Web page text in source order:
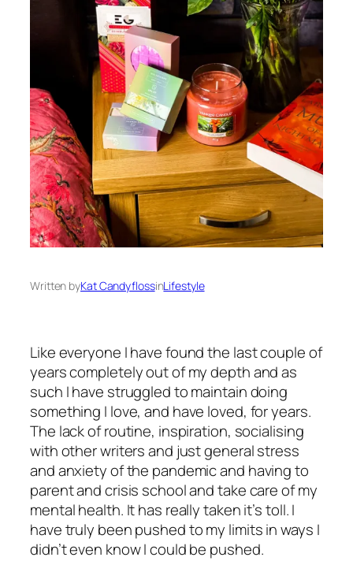
Written byKat CandyflossinLifestyle
Like everyone I have found the last couple of
years completely out of my depth and as
such I have struggled to maintain doing
something I love, and have loved, for years.
The lack of routine, inspiration, socialising
with other writers and just general stress
and anxiety of the pandemic and having to
parent and crisis school and take care of my
mental health. It has really taken it’s toll. I
have truly been pushed to my limits in ways I
didn’t even know I could be pushed.